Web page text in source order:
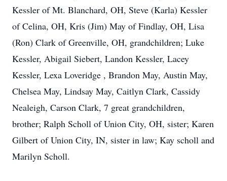
Kessler of Mt. Blanchard, OH, Steve (Karla) Kessler
of Celina, OH, Kris (Jim) May of Findlay, OH, Lisa
(Ron) Clark of Greenville, OH, grandchildren; Luke
Kessler, Abigail Siebert, Landon Kessler, Lacey
Kessler, Lexa Loveridge , Brandon May, Austin May,
Chelsea May, Lindsay May, Caitlyn Clark, Cassidy
Nealeigh, Carson Clark, 7 great grandchildren,
brother; Ralph Scholl of Union City, OH, sister; Karen
Gilbert of Union City, IN, sister in law; Kay scholl and
Marilyn Scholl.